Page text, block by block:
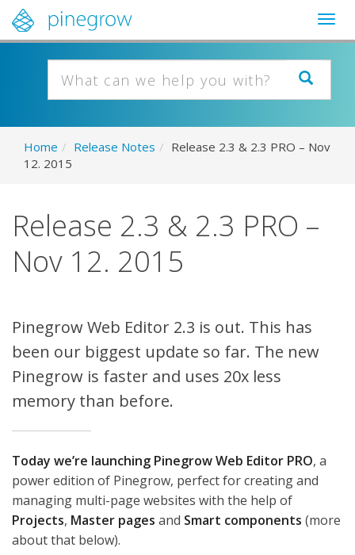
Home / Release Notes / Release 2.3 & 2.3 PRO – Nov
12. 2015
Release 2.3 & 2.3 PRO –
Nov 12. 2015
Pinegrow Web Editor 2.3 is out. This has
been our biggest update so far. The new
Pinegrow is faster and uses 20x less
memory than before.
Today we’re launching Pinegrow Web Editor PRO, a
power edition of Pinegrow, perfect for creating and
managing multi-page websites with the help of
Projects, Master pages and Smart components (more
about that below).